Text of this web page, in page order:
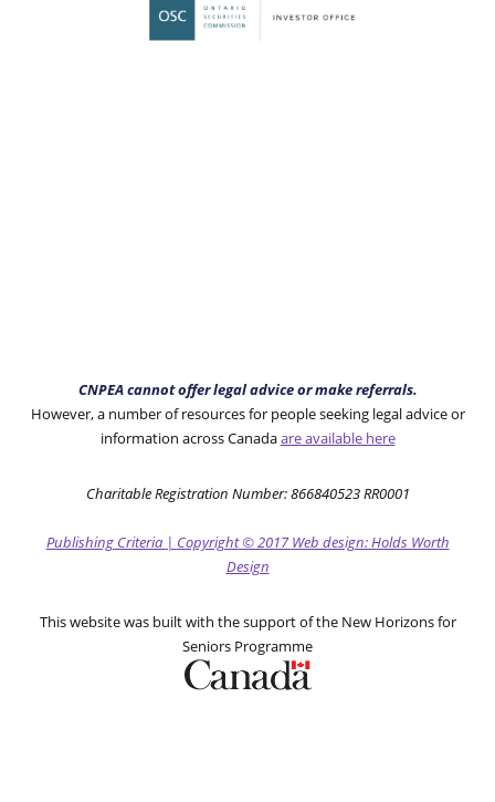
CNPEA cannot offer legal advice or make referrals.
However, a number of resources for people seeking legal advice or
information across Canadaare available here
Charitable Registration Number: 866840523 RR0001
Publishing Criteria | Copyright© 2017Web design: Holds Worth
Design
This website was built with the support of the New Horizons for
Seniors Programme